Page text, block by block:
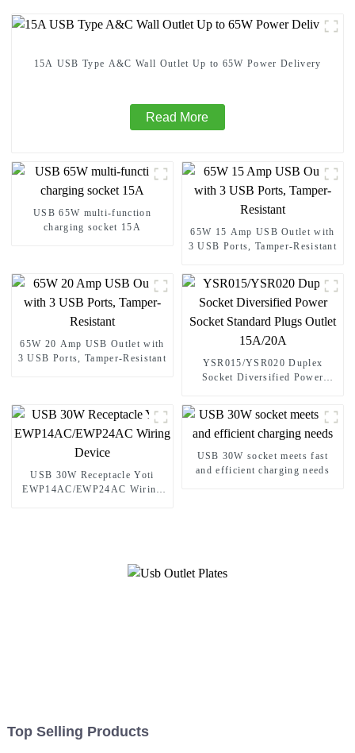
15A USB Type A&C Wall Outlet Up to 65W Power Delivery
Read More
USB 65W multi-function
charging socket 15A
65W 15 Amp USB Outlet with
3 USB Ports, Tamper-Resistant
65W 20 Amp USB Outlet with
3 USB Ports, Tamper-Resistant
YSR015/YSR020 Duplex
Socket Diversified Power
USB 30W Receptacle Yoti
EWP14AC/EWP24AC Wiring
USB 30W socket meets fast
and efficient charging needs
Top Selling Products